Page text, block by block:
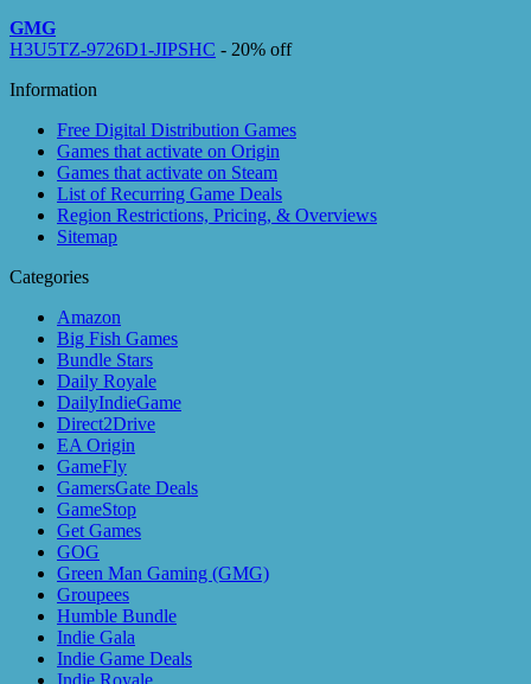
GMG
H3U5TZ-9726D1-JIPSHC - 20% off
Information
Free Digital Distribution Games
Games that activate on Origin
Games that activate on Steam
List of Recurring Game Deals
Region Restrictions, Pricing, & Overviews
Sitemap
Categories
Amazon
Big Fish Games
Bundle Stars
Daily Royale
DailyIndieGame
Direct2Drive
EA Origin
GameFly
GamersGate Deals
GameStop
Get Games
GOG
Green Man Gaming (GMG)
Groupees
Humble Bundle
Indie Gala
Indie Game Deals